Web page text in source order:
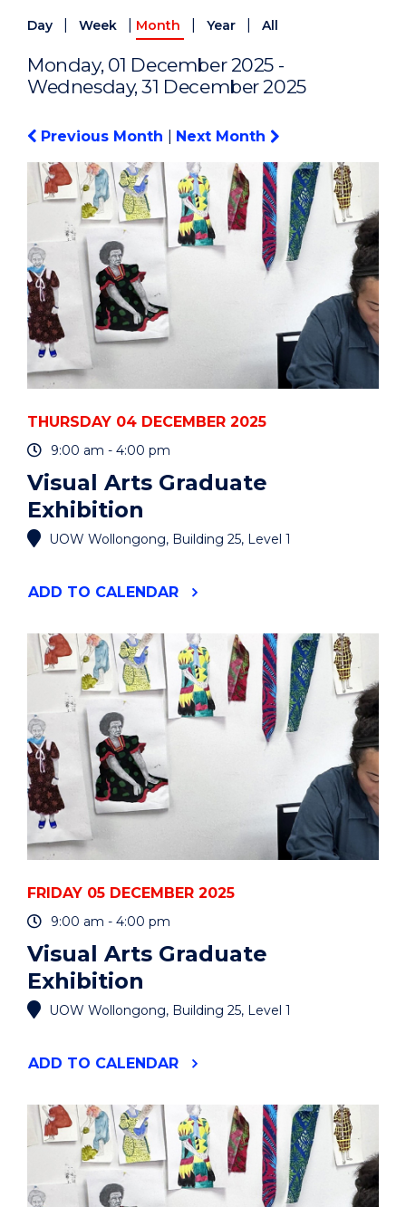
Day Week Month Year All
Monday, 01 December 2025 -
Wednesday, 31 December 2025
Previous Month Next Month
THURSDAY 04 DECEMBER 2025
9:00 am - 4:00 pm
Visual Arts Graduate
Exhibition
UOW Wollongong, Building 25, Level 1
ADD "VISUAL
EXHIBITION"
EVENT
TO CALENDAR
FRIDAY 05 DECEMBER 2025
9:00 am - 4:00 pm
Visual Arts Graduate
Exhibition
UOW Wollongong, Building 25, Level 1
ADD "VISUAL
EXHIBITION"
EVENT
TO CALENDAR